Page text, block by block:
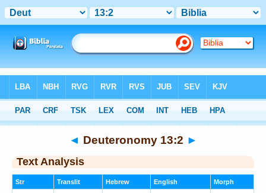
Hebrew> Deuteronomy 13:2
◄ Deuteronomy 13:2 ►
Text Analysis
Str Translit Hebrew English Morph